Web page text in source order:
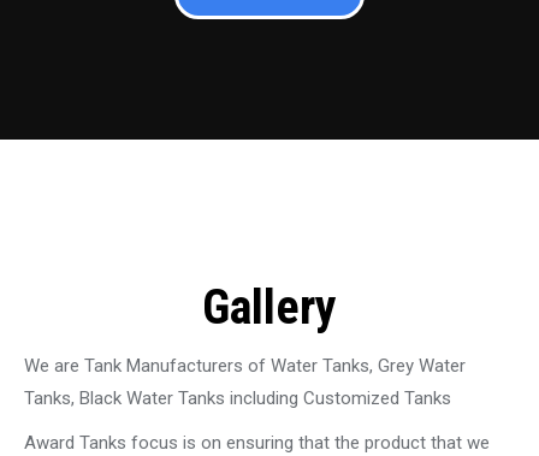
Gallery
We are Tank Manufacturers of Water Tanks, Grey Water
Tanks, Black Water Tanks including Customized Tanks
Award Tanks focus is on ensuring that the product that we